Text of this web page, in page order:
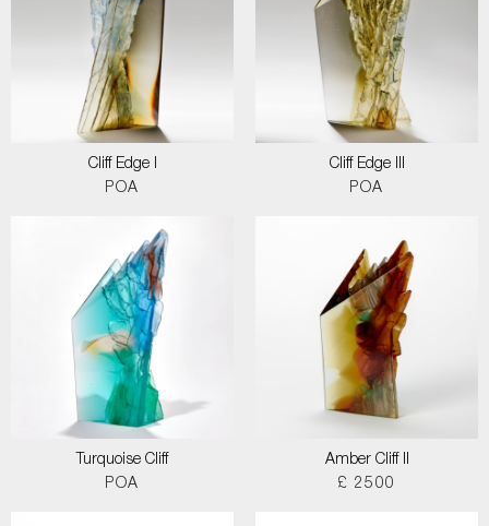
Cliff Edge I
POA
Cliff Edge III
POA
Turquoise Cliff
POA
Amber Cliff II
£ 2500